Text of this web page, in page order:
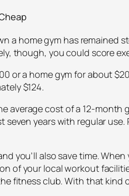
a home gym has remained
though, you could score
or a home gym for about
$124.
average cost of a 12-month
seven years with regular
you’ll also save time.
of your local workout
fitness club. With that kind